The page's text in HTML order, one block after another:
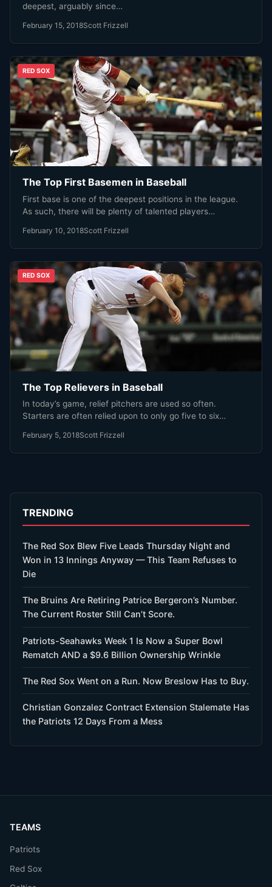
deepest, arguably since…
February 15, 2018Scott Frizzell
RED SOX
The Top First Basemen in Baseball
First base is one of the deepest positions in the league.
As such, there will be plenty of talented players…
February 10, 2018Scott Frizzell
RED SOX
The Top Relievers in Baseball
In today’s game, relief pitchers are used so often.
Starters are often relied upon to only go five to six…
February 5, 2018Scott Frizzell
TRENDING
The Red Sox Blew Five Leads Thursday Night and
Won in 13 Innings Anyway — This Team Refuses to
Die
The Bruins Are Retiring Patrice Bergeron’s Number.
The Current Roster Still Can’t Score.
Patriots-Seahawks Week 1 Is Now a Super Bowl
Rematch AND a $9.6 Billion Ownership Wrinkle
The Red Sox Went on a Run. Now Breslow Has to Buy.
Christian Gonzalez Contract Extension Stalemate Has
the Patriots 12 Days From a Mess
TEAMS
Patriots
Red Sox